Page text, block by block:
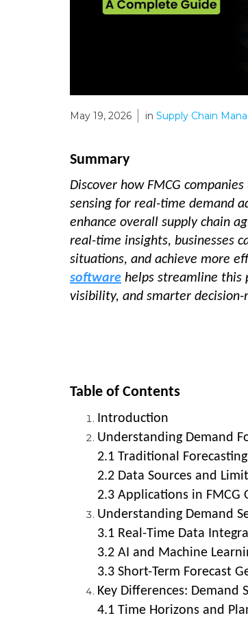
May 19, 2026 in Supply Chain
Summary
Discover how FMCG
sensing for real-time demand
enhance overall supply chain
real-time insights, businesses
situations, and achieve more
software helps streamline this
visibility, and smarter decision-
Table of Contents
Introduction
Understanding Demand
2.1 Traditional
2.2 Data Sources and
2.3 Applications in FMCG
Understanding Demand
3.1 Real-Time Data
3.2 AI and Machine
3.3 Short-Term Forecast
Key Differences: Demand
4.1 Time Horizons and